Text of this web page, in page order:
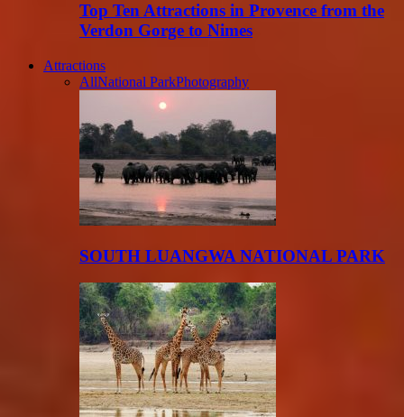
Top Ten Attractions in Provence from the
Verdon Gorge to Nimes
Attractions
AllNational ParkPhotography
SOUTH LUANGWA NATIONAL PARK